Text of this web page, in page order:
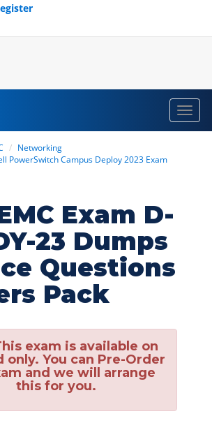
Networking
PowerSwitch Campus Deploy 2023 Exam
Exam D-
23 Dumps
Questions
Pack
exam is available on
only. You can Pre-Order
and we will arrange
this for you.